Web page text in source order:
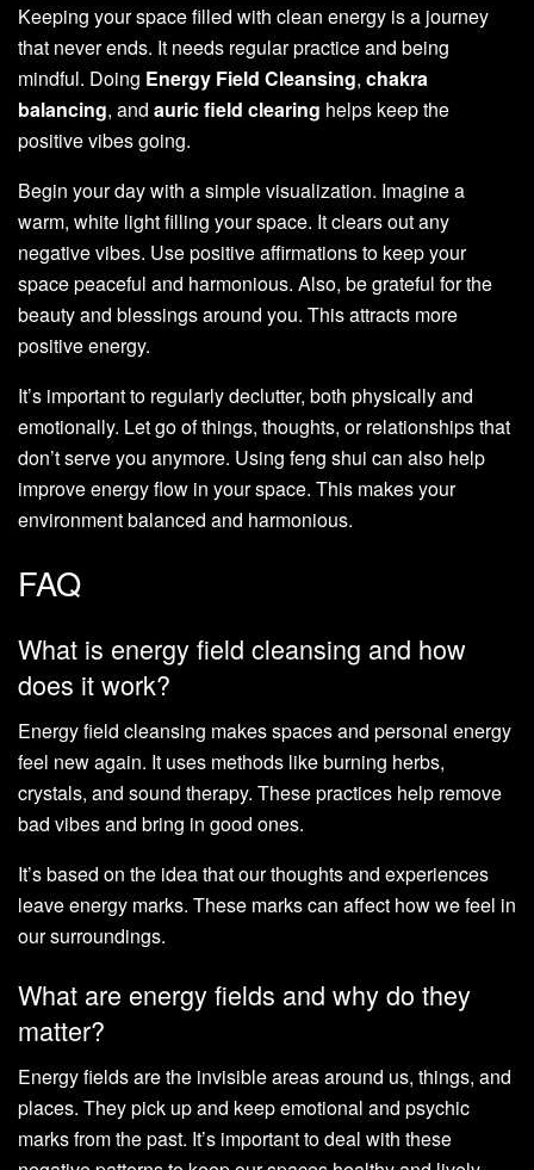
Keeping your space filled with clean energy is a journey
that never ends. It needs regular practice and being
mindful. Doing Energy Field Cleansing, chakra
balancing, and auric field clearing helps keep the
positive vibes going.
Begin your day with a simple visualization. Imagine a
warm, white light filling your space. It clears out any
negative vibes. Use positive affirmations to keep your
space peaceful and harmonious. Also, be grateful for the
beauty and blessings around you. This attracts more
positive energy.
It’s important to regularly declutter, both physically and
emotionally. Let go of things, thoughts, or relationships that
don’t serve you anymore. Using feng shui can also help
improve energy flow in your space. This makes your
environment balanced and harmonious.
FAQ
What is energy field cleansing and how
does it work?
Energy field cleansing makes spaces and personal energy
feel new again. It uses methods like burning herbs,
crystals, and sound therapy. These practices help remove
bad vibes and bring in good ones.
It’s based on the idea that our thoughts and experiences
leave energy marks. These marks can affect how we feel in
our surroundings.
What are energy fields and why do they
matter?
Energy fields are the invisible areas around us, things, and
places. They pick up and keep emotional and psychic
marks from the past. It’s important to deal with these